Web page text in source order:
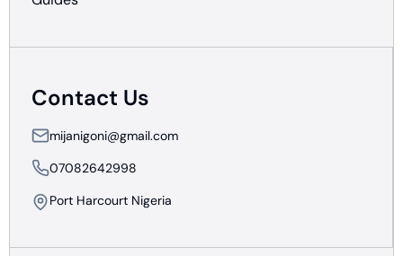
Contact Us
mijanigoni@gmail.com
07082642998
Port Harcourt Nigeria